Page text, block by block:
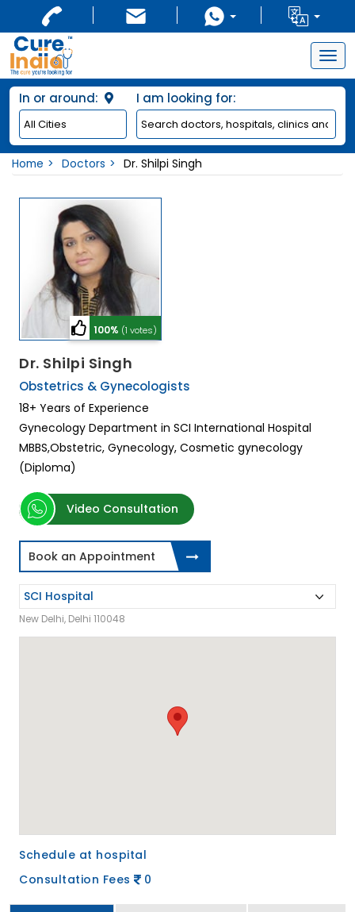
In or around: I am looking for:
Home Doctors Dr. Shilpi Singh
100% (1 votes)
Dr. Shilpi Singh
Obstetrics & Gynecologists
18+ Years of Experience
Gynecology Department in SCI International Hospital
MBBS,Obstetric, Gynecology, Cosmetic gynecology
(Diploma)
Video Consultation
Book an Appointment
New Delhi, Delhi 110048
Schedule at hospital
Consultation Fees
0